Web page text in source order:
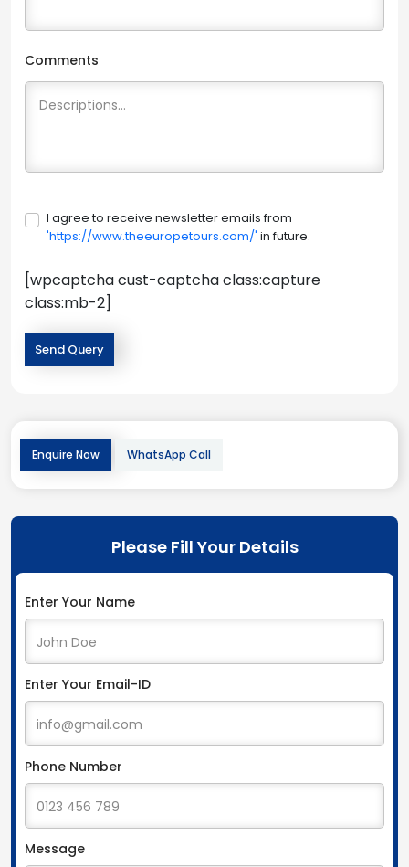
Comments
I agree to receive newsletter emails from
'https://www.theeuropetours.com/' in future.
[wpcaptcha cust-captcha class:capture
class:mb-2]
Enquire Now WhatsApp Call
Please Fill Your Details
Enter Your Name
Enter Your Email-ID
Phone Number
Message